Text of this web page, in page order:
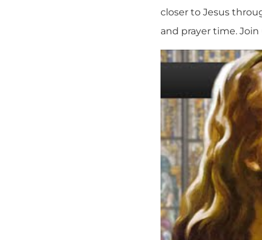
closer to Jesus
and prayer time. Join